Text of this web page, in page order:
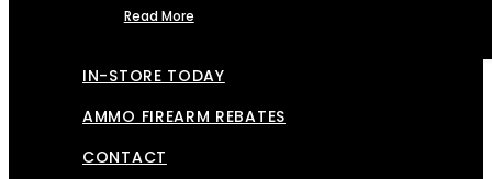
Read More
IN-STORE TODAY
AMMO FIREARM REBATES
CONTACT